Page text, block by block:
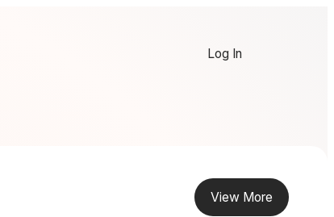
Log In
View More